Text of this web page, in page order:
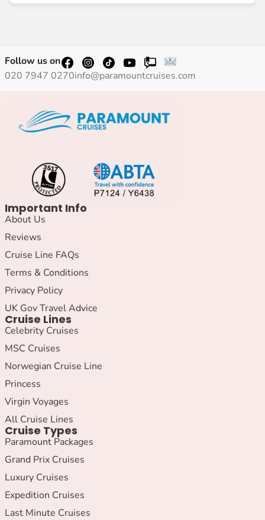
Follow us on
020 7947 0270info@paramountcruises.com
Important Info
About Us
Reviews
Cruise Line FAQs
Terms & Conditions
Privacy Policy
UK Gov Travel Advice
Cruise Lines
Celebrity Cruises
MSC Cruises
Norwegian Cruise Line
Princess
Virgin Voyages
All Cruise Lines
Cruise Types
Paramount Packages
Grand Prix Cruises
Luxury Cruises
Expedition Cruises
Last Minute Cruises